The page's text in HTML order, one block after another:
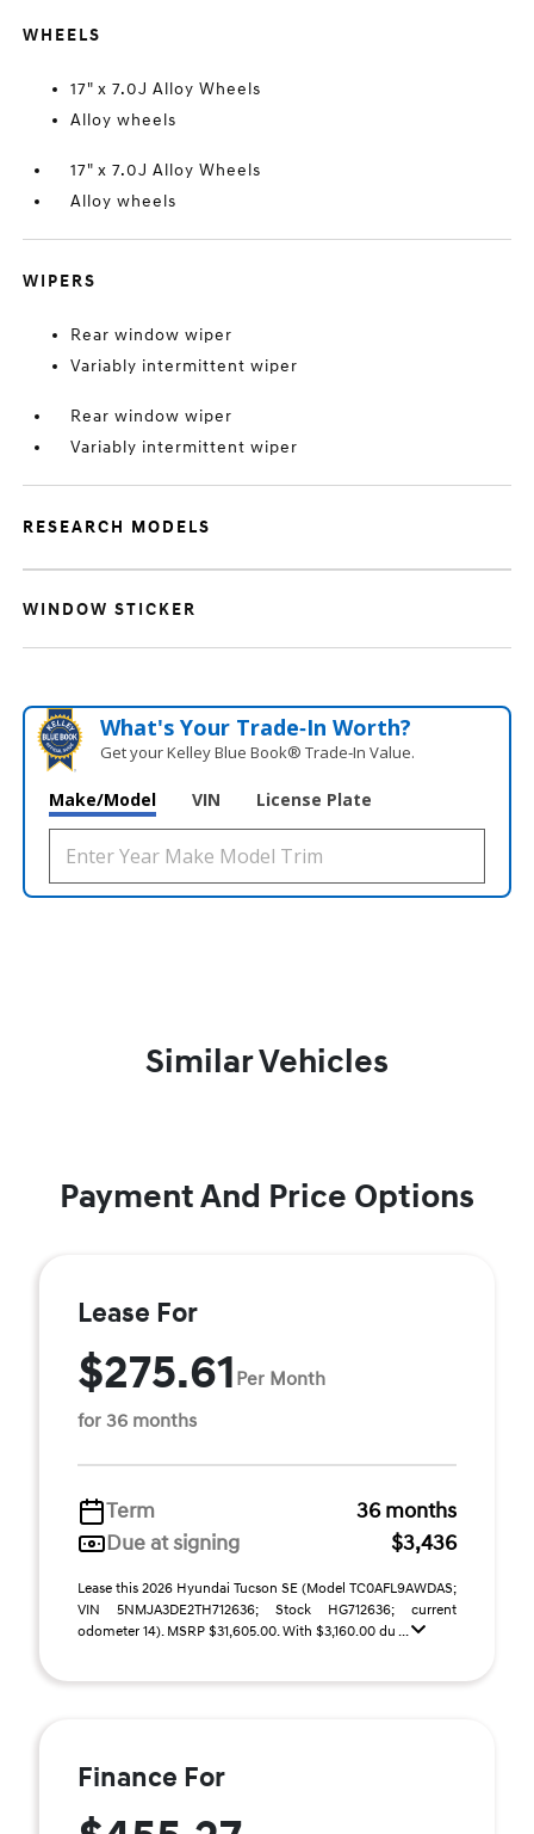
WHEELS
17" x 7.0J Alloy Wheels
Alloy wheels
17" x 7.0J Alloy Wheels
Alloy wheels
WIPERS
Rear window wiper
Variably intermittent wiper
Rear window wiper
Variably intermittent wiper
RESEARCH MODELS
WINDOW STICKER
What's Your Trade‑In Worth?
Get your Kelley Blue Book® Trade‑In Value.
Make/Model VIN License Plate
Similar Vehicles
Payment And Price Options
Lease For
$275.61 Per Month
for 36 months
Term
36 months
Due at signing
$3,436
Lease this 2026 Hyundai Tucson SE (Model TC0AFL9AWDAS;
VIN 5NMJA3DE2TH712636; Stock HG712636; current
odometer 14). MSRP $31,605.00. With $3,160.00 du ...
Finance For